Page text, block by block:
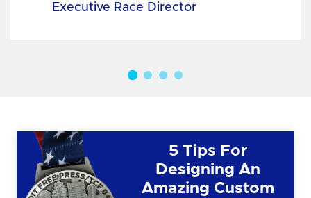
Executive Race Director
5 Tips For
Designing An
Amazing Custom